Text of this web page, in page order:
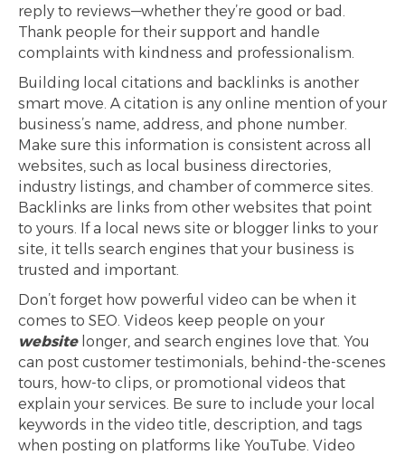
reply to reviews—whether they’re good or bad.
Thank people for their support and handle
complaints with kindness and professionalism.
Building local citations and backlinks is another
smart move. A citation is any online mention of your
business’s name, address, and phone number.
Make sure this information is consistent across all
websites, such as local business directories,
industry listings, and chamber of commerce sites.
Backlinks are links from other websites that point
to yours. If a local news site or blogger links to your
site, it tells search engines that your business is
trusted and important.
Don’t forget how powerful video can be when it
comes to SEO. Videos keep people on your
websitelonger, and search engines love that. You
can post customer testimonials, behind-the-scenes
tours, how-to clips, or promotional videos that
explain your services. Be sure to include your local
keywords in the video title, description, and tags
when posting on platforms like YouTube. Video